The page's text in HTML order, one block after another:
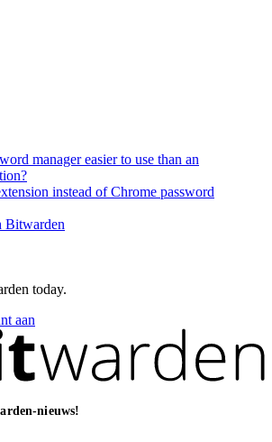
manager easier to use than an
instead of Chrome password
Bitwarden
today.
aan
nieuws!